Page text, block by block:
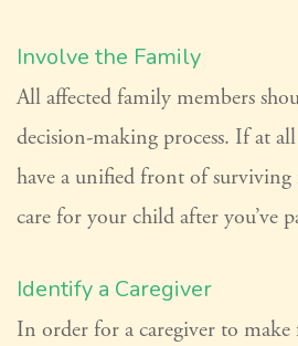
Involve the Family
All affected family members
decision-making process. If at all
have a unified front of
care for your child after you’ve
Identify a Caregiver
In order for a caregiver to